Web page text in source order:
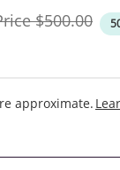
Original
$500.00
approximate.